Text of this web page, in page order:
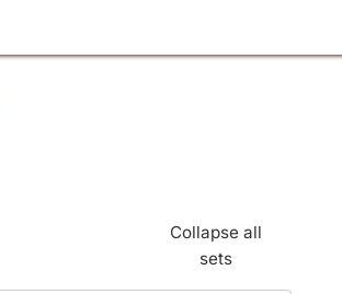
Collapse all
sets